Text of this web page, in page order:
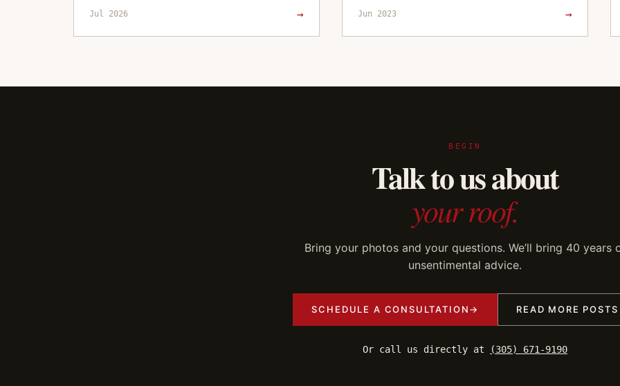
Jul 2026 → Jun 2023 →
BEGIN
Talk to us about
your roof.
Bring your photos and your questions. We’ll bring 40 years
unsentimental advice.
SCHEDULE A CONSULTATION→ READ MORE POSTS
Or call us directly at (305) 671-9190